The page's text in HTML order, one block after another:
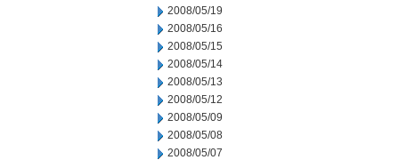
2008/05/19
2008/05/16
2008/05/15
2008/05/14
2008/05/13
2008/05/12
2008/05/09
2008/05/08
2008/05/07